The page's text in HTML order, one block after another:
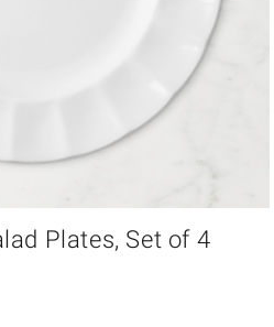
Plates, Set of 4